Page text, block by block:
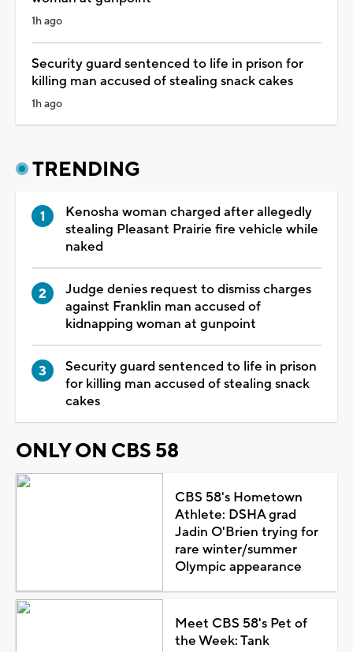
1h ago
Security guard sentenced to life in prison for
killing man accused of stealing snack cakes
1h ago
TRENDING
Kenosha woman charged after allegedly
stealing Pleasant Prairie fire vehicle while
naked
Judge denies request to dismiss charges
against Franklin man accused of
kidnapping woman at gunpoint
Security guard sentenced to life in prison
for killing man accused of stealing snack
cakes
ONLY ON CBS 58
CBS 58's Hometown
Athlete: DSHA grad
Jadin O'Brien trying for
rare winter/summer
Olympic appearance
Meet CBS 58's Pet of
the Week: Tank